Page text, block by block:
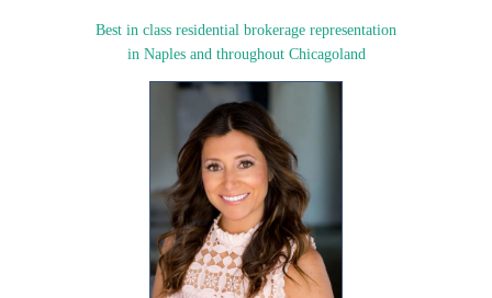
Best in class residential brokerage representation
in Naples and throughout Chicagoland